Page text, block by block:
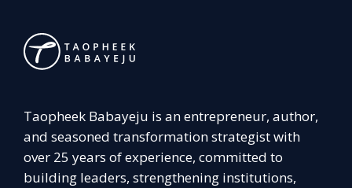
Taopheek Babayeju is an entrepreneur, author,
and seasoned transformation strategist with
over 25 years of experience, committed to
building leaders, strengthening institutions,